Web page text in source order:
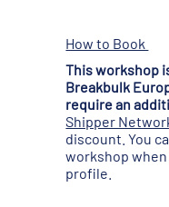
How to Book
This workshop
Breakbulk
require an
Shipper
discount. You
workshop
profile.